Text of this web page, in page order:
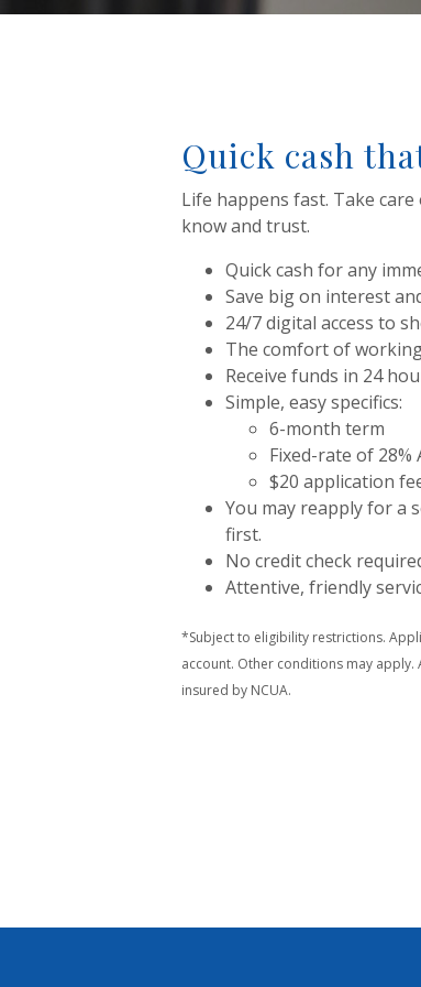
Quick cash
Life happens fast. Take
know and trust.
Quick cash for any
Save big on interest
24/7 digital access to
The comfort of working
Receive funds in 24
Simple, easy specifics:
6-month term
Fixed-rate of 28%
$20 application
You may reapply for a
first.
No credit check
Attentive, friendly
*Subject to eligibility restrictions.
account. Other conditions may apply.
insured by NCUA.